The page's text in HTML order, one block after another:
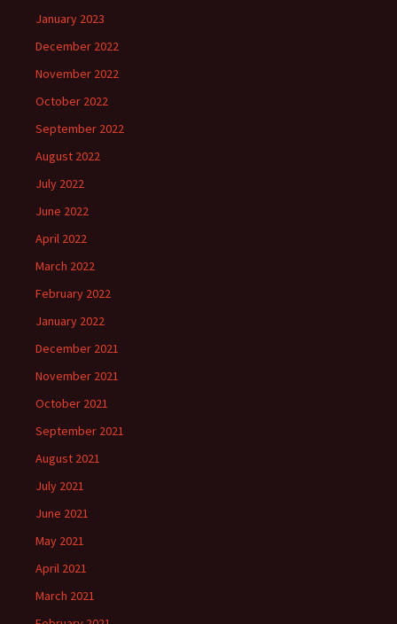
January 2023
December 2022
November 2022
October 2022
September 2022
August 2022
July 2022
June 2022
April 2022
March 2022
February 2022
January 2022
December 2021
November 2021
October 2021
September 2021
August 2021
July 2021
June 2021
May 2021
April 2021
March 2021